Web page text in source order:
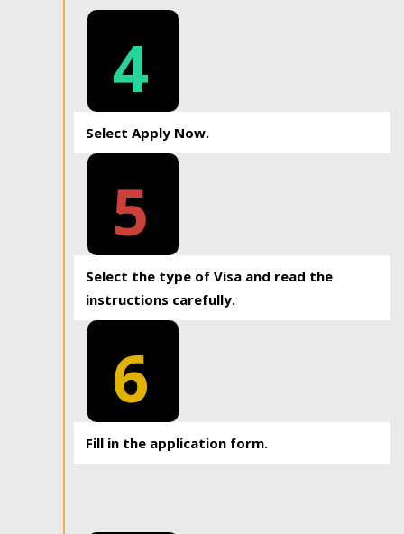
4
Select Apply Now.
5
Select the type of Visa and read the
instructions carefully.
6
Fill in the application form.